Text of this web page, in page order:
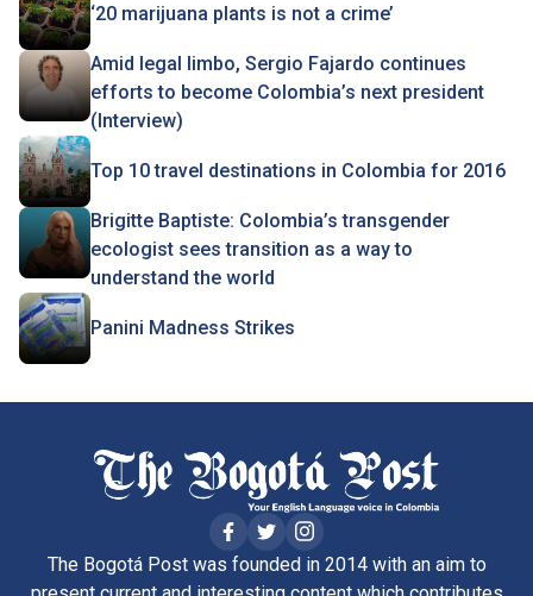
‘20 marijuana plants is not a crime’
Amid legal limbo, Sergio Fajardo continues
efforts to become Colombia’s next president
(Interview)
Top 10 travel destinations in Colombia for 2016
Brigitte Baptiste: Colombia’s transgender
ecologist sees transition as a way to
understand the world
Panini Madness Strikes
The Bogotá Post was founded in 2014 with an aim to